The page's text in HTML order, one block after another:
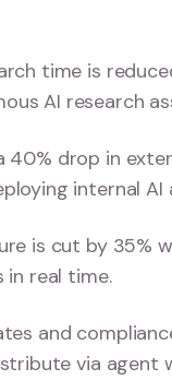
time is
AI research
40% drop in
internal AI
is cut by 35%
in real time.
and
via agent